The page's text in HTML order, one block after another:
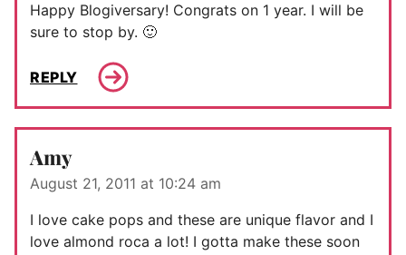
Happy Blogiversary! Congrats on 1 year. I will be
sure to stop by. 🙂
REPLY
Amy
August 21, 2011 at 10:24 am
I love cake pops and these are unique flavor and I
love almond roca a lot! I gotta make these soon